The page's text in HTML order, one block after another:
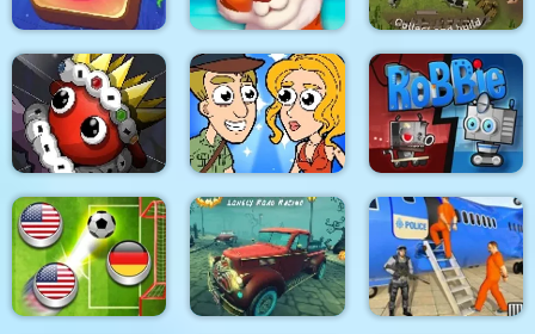
Underwater World Mosaic Artimo Civilization
Dibbles. Pro Pack
Help Me: Time Travel
Adventure
RoBBiE